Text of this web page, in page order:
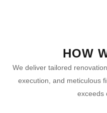
HOW
We deliver tailored
execution, and meticulous
exceeds